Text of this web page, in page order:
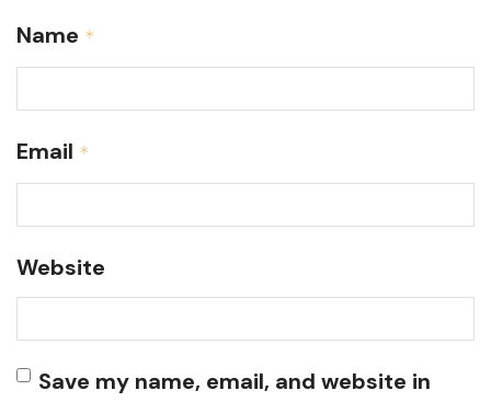
Name *
Email *
Website
Save my name, email, and website in